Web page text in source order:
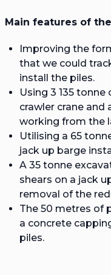
Main features of
Improving the
that we could
install the piles.
Using 3 135 tonne
crawler crane and
working from the
Utilising a 65
jack up barge
A 35 tonne
shears on a jack
removal of the
The 50 metres of
a concrete
piles.